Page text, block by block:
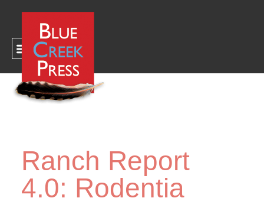
CART
Ranch Report
4.0: Rodentia